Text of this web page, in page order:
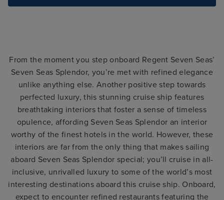
From the moment you step onboard Regent Seven Seas’
Seven Seas Splendor, you’re met with refined elegance
unlike anything else. Another positive step towards
perfected luxury, this stunning cruise ship features
breathtaking interiors that foster a sense of timeless
opulence, affording Seven Seas Splendor an interior
worthy of the finest hotels in the world. However, these
interiors are far from the only thing that makes sailing
aboard Seven Seas Splendor special; you’ll cruise in all-
inclusive, unrivalled luxury to some of the world’s most
interesting destinations aboard this cruise ship. Onboard,
expect to encounter refined restaurants featuring the